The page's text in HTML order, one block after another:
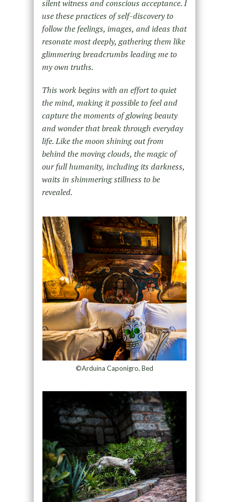
silent witness and conscious acceptance. I
use these practices of self-discovery to
follow the feelings, images, and ideas that
resonate most deeply, gathering them like
glimmering breadcrumbs leading me to
my own truths.
This work begins with an effort to quiet
the mind, making it possible to feel and
capture the moments of glowing beauty
and wonder that break through everyday
life. Like the moon shining out from
behind the moving clouds, the magic of
our full humanity, including its darkness,
waits in shimmering stillness to be
revealed.
©Arduina Caponigro, Bed